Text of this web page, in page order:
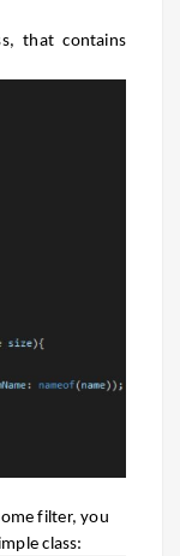
that contains
filter, you
class: